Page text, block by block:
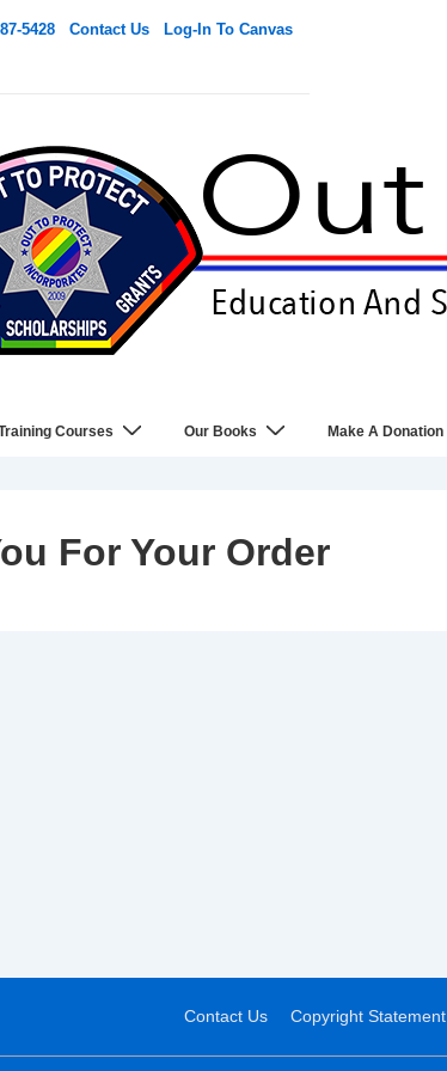
5428 Contact Us Log-In To Canvas
Courses Our Books Make A Donation
For Your Order
Contact Us Copyright Statement